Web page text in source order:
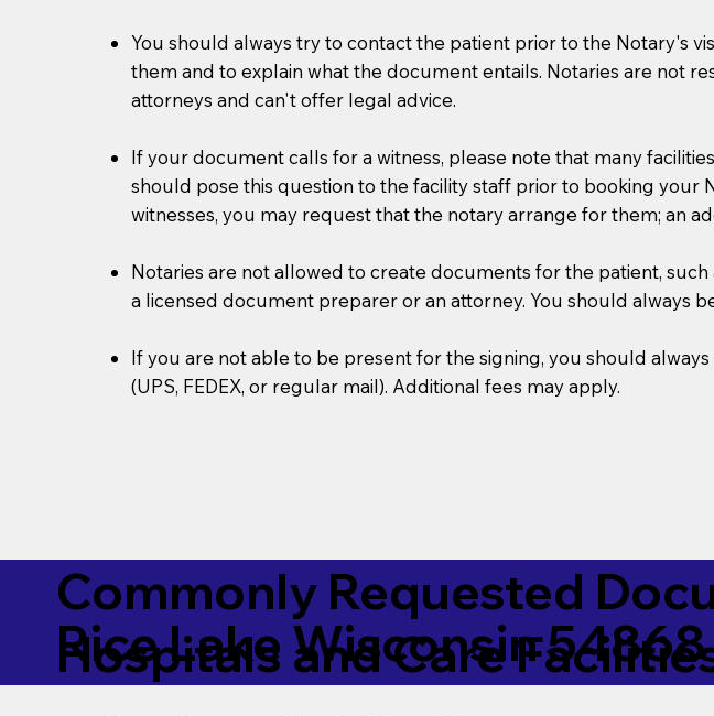
You should always try to contact the patient prior to the Notary's
them and to explain what the document entails. Notaries are not
attorneys and can't offer legal advice.
If your document calls for a witness, please note that many
should pose this question to the facility staff prior to booking
witnesses, you may request that the notary arrange for them; an
Notaries are not allowed to create documents for the patient,
a licensed document preparer or an attorney. You should always
If you are not able to be present for the signing, you should
(UPS, FEDEX, or regular mail). Additional fees may apply.
Commonly Requested
Hospitals and Care
Rice Lake Wisconsin 54868